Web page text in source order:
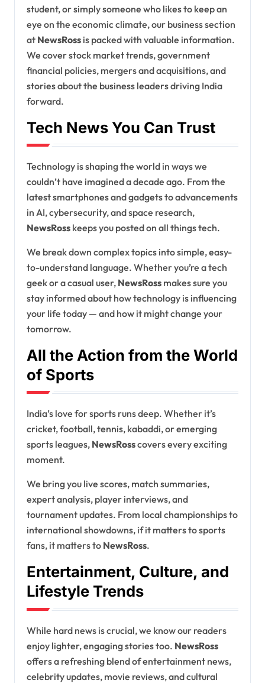
student, or simply someone who likes to keep an
eye on the economic climate, our business section
at NewsRoss is packed with valuable information.
We cover stock market trends, government
financial policies, mergers and acquisitions, and
stories about the business leaders driving India
forward.
Tech News You Can Trust
Technology is shaping the world in ways we
couldn’t have imagined a decade ago. From the
latest smartphones and gadgets to advancements
in AI, cybersecurity, and space research,
NewsRoss keeps you posted on all things tech.
We break down complex topics into simple, easy-
to-understand language. Whether you’re a tech
geek or a casual user, NewsRoss makes sure you
stay informed about how technology is influencing
your life today — and how it might change your
tomorrow.
All the Action from the World
of Sports
India’s love for sports runs deep. Whether it’s
cricket, football, tennis, kabaddi, or emerging
sports leagues, NewsRosscovers every exciting
moment.
We bring you live scores, match summaries,
expert analysis, player interviews, and
tournament updates. From local championships to
international showdowns, if it matters to sports
fans, it matters to NewsRoss.
Entertainment, Culture, and
Lifestyle Trends
While hard news is crucial, we know our readers
enjoy lighter, engaging stories too. NewsRoss
offers a refreshing blend of entertainment news,
celebrity updates, movie reviews, and cultural